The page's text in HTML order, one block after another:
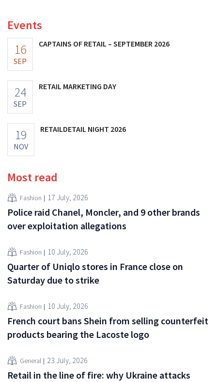
Events
16
SEP
CAPTAINS OF RETAIL – SEPTEMBER 2026
24
SEP
RETAIL MARKETING DAY
19
NOV
RETAILDETAIL NIGHT 2026
Most read
Fashion 17 July, 2026
Police raid Chanel, Moncler, and 9 other brands
over exploitation allegations
Fashion 10 July, 2026
Quarter of Uniqlo stores in France close on
Saturday due to strike
Fashion 10 July, 2026
French court bans Shein from selling counterfeit
products bearing the Lacoste logo
General 23 July, 2026
Retail in the line of fire: why Ukraine attacks